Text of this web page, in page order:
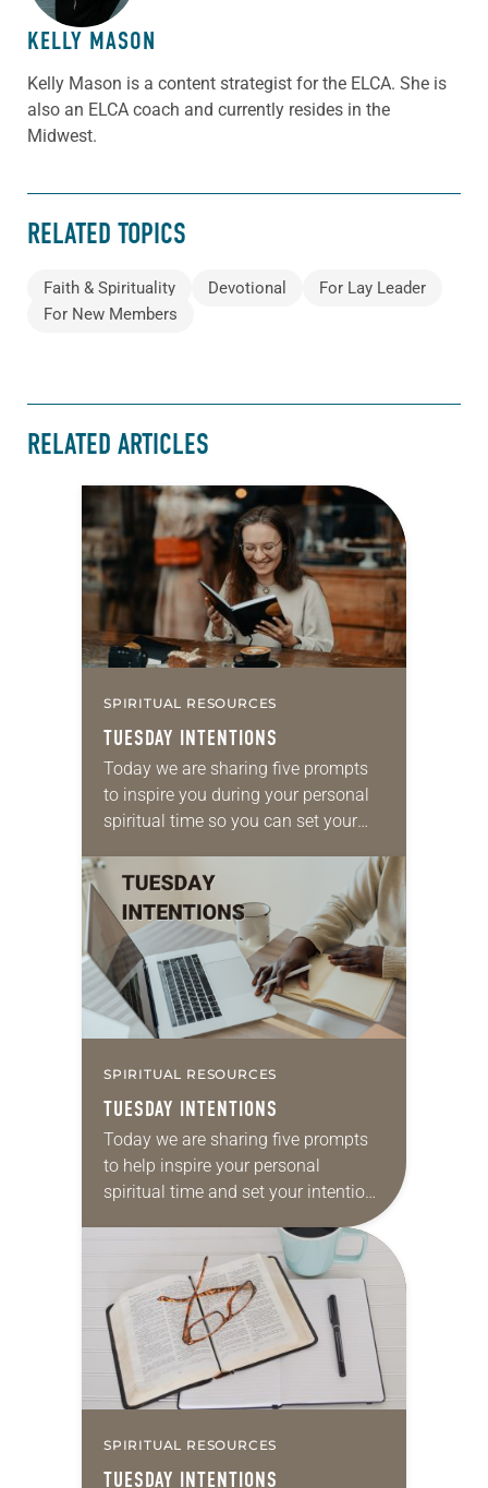
KELLY MASON
Kelly Mason is a content strategist for the ELCA. She is
also an ELCA coach and currently resides in the
Midwest.
RELATED TOPICS
Faith & Spirituality Devotional
For Lay Leader
For New Members
RELATED ARTICLES
SPIRITUAL RESOURCES
TUESDAY INTENTIONS
Today we are sharing five prompts
to inspire you during your personal
spiritual time so you can set your
a moment to reflect on…
SPIRITUAL RESOURCES
TUESDAY INTENTIONS
Today we are sharing five prompts
to help inspire your personal
spiritual time and set your intentions
moment to reflect on the following
SPIRITUAL RESOURCES
TUESDAY INTENTIONS